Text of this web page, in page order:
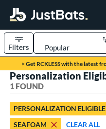
Page Content Begins Here
> Get RCKLESS with the latest
Sort Results
Filters
1 matching results
Personalization
1 FOUND
PERSONALIZATION ELIGIBLE
SEAFOAM
CLEAR ALL